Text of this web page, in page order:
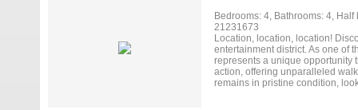
Bedrooms: 4, Bathrooms: 4,
21231673
Location, location, location!
entertainment district. As one of
represents a unique opportunity
action, offering unparalleled
remains in pristine condition,